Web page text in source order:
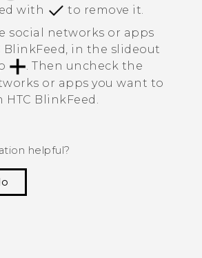
with
to remove it.
social networks or apps
BlinkFeed, in the slideout
. Then uncheck the
or apps you want to
HTC BlinkFeed .
helpful?